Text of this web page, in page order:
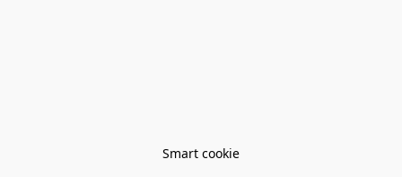
Smart cookie